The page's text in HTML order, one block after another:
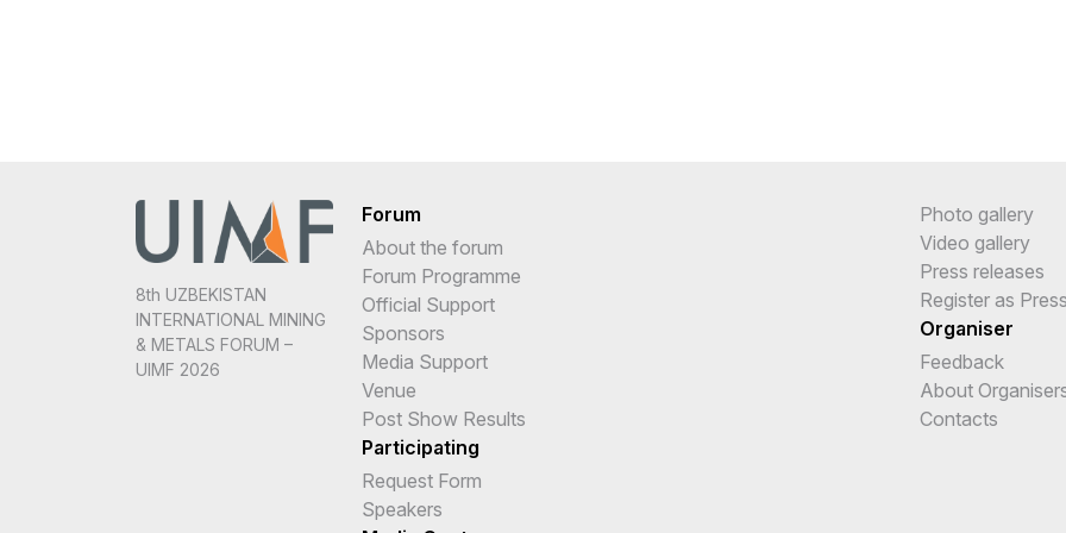
8th UZBEKISTAN
INTERNATIONAL MINING
& METALS FORUM –
UIMF 2026
Forum
About the forum
Forum Programme
Official Support
Sponsors
Media Support
Venue
Post Show Results
Participating
Request Form
Speakers
Photo gallery
Video gallery
Press releases
Register as
Organiser
Feedback
About
Contacts